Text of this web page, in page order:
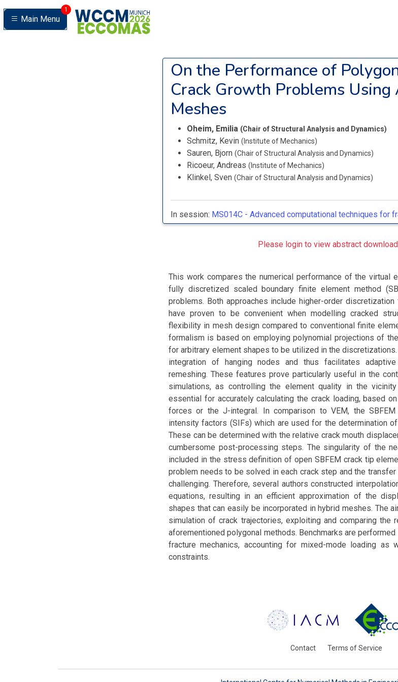
Main Menu
1
On the Performance of
Crack Growth Problems Using
Meshes
Oheim, Emilia (Chair of Structural Analysis and Dynamics)
Schmitz, Kevin (Institute of Mechanics)
Sauren, Bjorn (Chair of Structural Analysis and Dynamics)
Ricoeur, Andreas (Institute of Mechanics)
Klinkel, Sven (Chair of Structural Analysis and Dynamics)
In session: MS014C - Advanced computational techniques for
Please login to view abstract
This work compares the numerical performance of the virtual
fully discretized scaled boundary finite element method
problems. Both approaches include higher-order
have proven to be convenient when modelling cracked
flexibility in mesh design compared to conventional finite
formalism is based on employing polynomial projections of
for arbitrary element shapes to be utilized in the
integration of hanging nodes and thus facilitates
remeshing. These features prove particularly useful in the
simulations, as controlling the element quality in the
essential for accurately calculating the crack loading, based
forces or the J-integral. In comparison to VEM, the
intensity factors (SIFs) which are used for the determination
These can be determined with the relative crack mouth
cumbersome post-processing steps. The singularity of the
included in the stress definition of open SBFEM crack tip
problem needs to be solved in each crack step and the
challenging. Therefore, several authors constructed
equations, resulting in an efficient approximation of the
shapes that can easily be incorporated in hybrid meshes. The
simulation of crack trajectories, exploiting and comparing the
aforementioned polygonal methods. Benchmarks are
fracture mechanics, accounting for mixed-mode loading as
constraints.
Contact Terms of Service